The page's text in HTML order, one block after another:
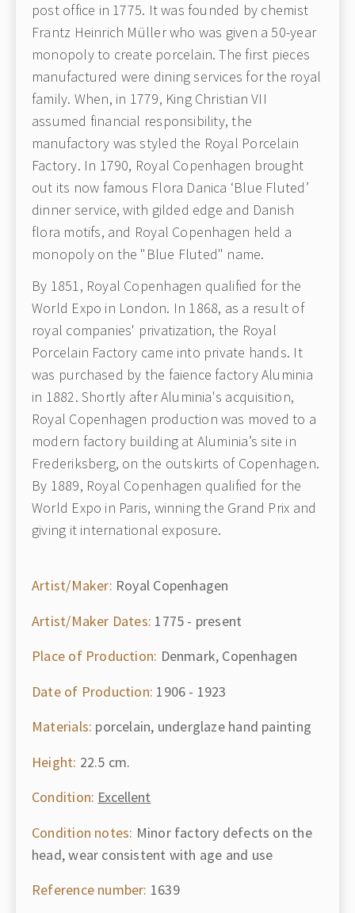
post office in 1775. It was founded by chemist
Frantz Heinrich Müller who was given a 50-year
monopoly to create porcelain. The first pieces
manufactured were dining services for the royal
family. When, in 1779, King Christian VII
assumed financial responsibility, the
manufactory was styled the Royal Porcelain
Factory. In 1790, Royal Copenhagen brought
out its now famous Flora Danica ‘Blue Fluted’
dinner service, with gilded edge and Danish
flora motifs, and Royal Copenhagen held a
monopoly on the "Blue Fluted" name.
By 1851, Royal Copenhagen qualified for the
World Expo in London. In 1868, as a result of
royal companies' privatization, the Royal
Porcelain Factory came into private hands. It
was purchased by the faience factory Aluminia
in 1882. Shortly after Aluminia's acquisition,
Royal Copenhagen production was moved to a
modern factory building at Aluminia’s site in
Frederiksberg, on the outskirts of Copenhagen.
By 1889, Royal Copenhagen qualified for the
World Expo in Paris, winning the Grand Prix and
giving it international exposure.
Artist/Maker: Royal Copenhagen
Artist/Maker Dates: 1775 - present
Place of Production: Denmark, Copenhagen
Date of Production: 1906 - 1923
Materials: porcelain, underglaze hand painting
Height: 22.5 cm.
Condition: Excellent
Condition notes: Minor factory defects on the
head, wear consistent with age and use
Reference number: 1639